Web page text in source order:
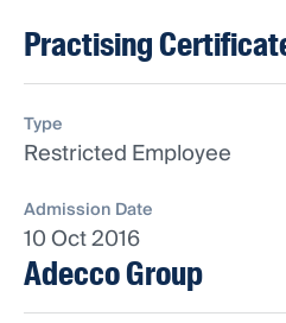
Practising
Type
Restricted Employee
Admission Date
10 Oct 2016
Adecco Group